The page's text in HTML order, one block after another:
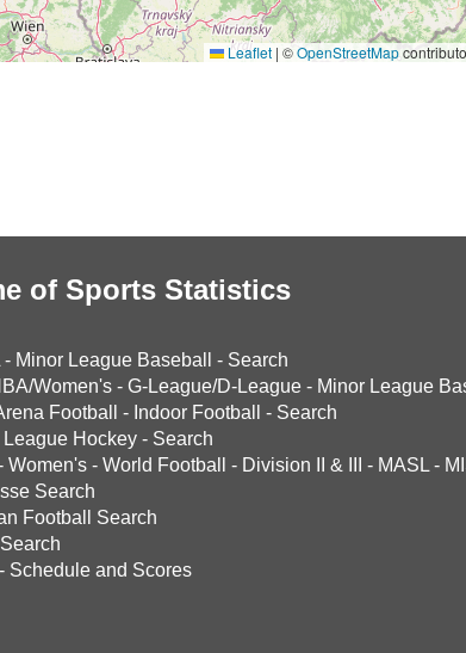
Leaflet | ©OpenStreetMap
of Sports Statistics
- Minor League Baseball - Search
Women's - G-League/D-League - Minor League
Football - Indoor Football - Search
League Hockey - Search
Women's - World Football - Division II & III - MASL -
Search
Football Search
- Schedule and Scores